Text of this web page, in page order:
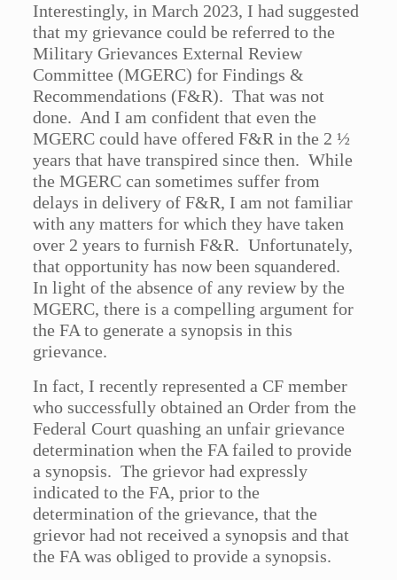
Interestingly, in March 2023, I had suggested
that my grievance could be referred to the
Military Grievances External Review
Committee (MGERC) for Findings &
Recommendations (F&R). That was not
done. And I am confident that even the
MGERC could have offered F&R in the 2 ½
years that have transpired since then. While
the MGERC can sometimes suffer from
delays in delivery of F&R, I am not familiar
with any matters for which they have taken
over 2 years to furnish F&R. Unfortunately,
that opportunity has now been squandered.
In light of the absence of any review by the
MGERC, there is a compelling argument for
the FA to generate a synopsis in this
grievance.
In fact, I recently represented a CF member
who successfully obtained an Order from the
Federal Court quashing an unfair grievance
determination when the FA failed to provide
a synopsis. The grievor had expressly
indicated to the FA, prior to the
determination of the grievance, that the
grievor had not received a synopsis and that
the FA was obliged to provide a synopsis.